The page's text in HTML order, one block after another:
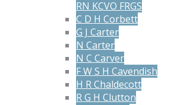
RN KCVO FRGS
C D H Corbett
G J Carter
N Carter
N C Carver
F W S H Cavendish
H R Chaldecott
R G H Clutton